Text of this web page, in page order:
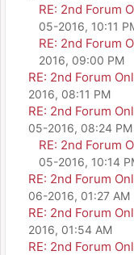
RE: 2nd Forum
05-2016, 10:11
RE: 2nd Forum
2016, 09:00 PM
RE: 2nd Forum
2016, 08:11 PM
RE: 2nd Forum
05-2016, 08:24 PM
RE: 2nd Forum
05-2016, 10:14
RE: 2nd Forum
06-2016, 01:27 AM
RE: 2nd Forum
2016, 01:54 AM
RE: 2nd Forum